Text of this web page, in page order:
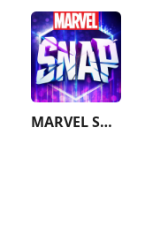
MARVEL SNAP